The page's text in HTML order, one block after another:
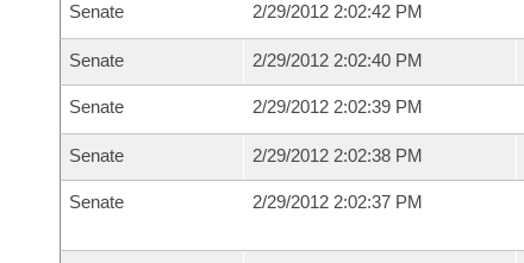
Senate 2/29/2012 2:02:42 PM
Senate 2/29/2012 2:02:40 PM
Senate 2/29/2012 2:02:39 PM
Senate 2/29/2012 2:02:38 PM
Senate 2/29/2012 2:02:37 PM